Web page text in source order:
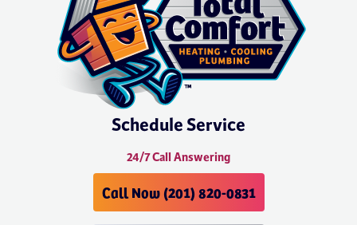
Schedule Service
24/7 Call Answering
Call Now (201) 820-0831